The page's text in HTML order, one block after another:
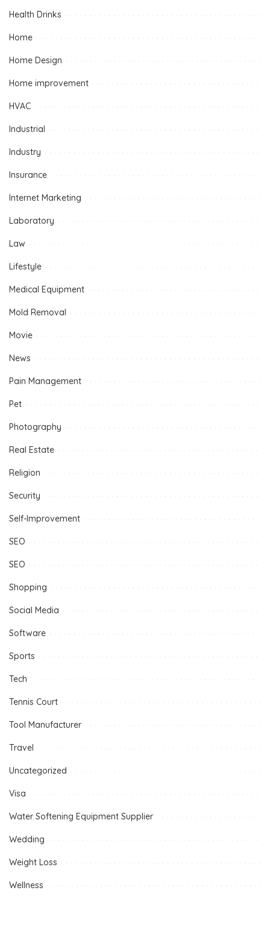
Health Drinks
Home
Home Design
Home improvement
HVAC
Industrial
Industry
Insurance
Internet Marketing
Laboratory
Law
Lifestyle
Medical Equipment
Mold Removal
Movie
News
Pain Management
Pet
Photography
Real Estate
Religion
Security
Self-Improvement
SEO
SEO
Shopping
Social Media
Software
Sports
Tech
Tennis Court
Tool Manufacturer
Travel
Uncategorized
Visa
Water Softening Equipment Supplier
Wedding
Weight Loss
Wellness